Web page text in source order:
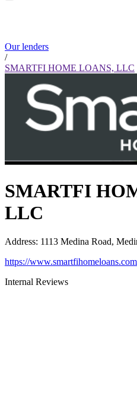
Our lenders
/
SMARTFI HOME LOANS, LLC
SMARTFI
LLC
Address: 1113 Medina Road,
https://
Internal Reviews